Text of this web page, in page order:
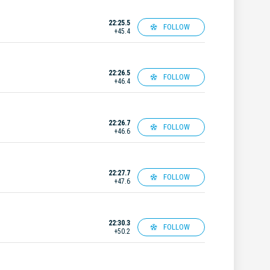
22:25.5
+45.4
FOLLOW
22:26.5
+46.4
FOLLOW
22:26.7
+46.6
FOLLOW
22:27.7
+47.6
FOLLOW
22:30.3
+50.2
FOLLOW